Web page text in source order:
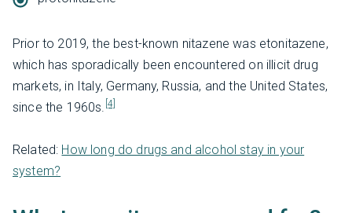
Prior to 2019, the best-known nitazene was etonitazene,
which has sporadically been encountered on illicit drug
markets, in Italy, Germany, Russia, and the United States,
since the 1960s. [4]
Related: How long do drugs and alcohol stay in your
system?